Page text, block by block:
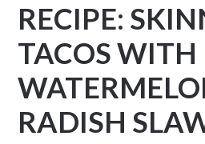
RECIPE:
TACOS WITH
RADISH